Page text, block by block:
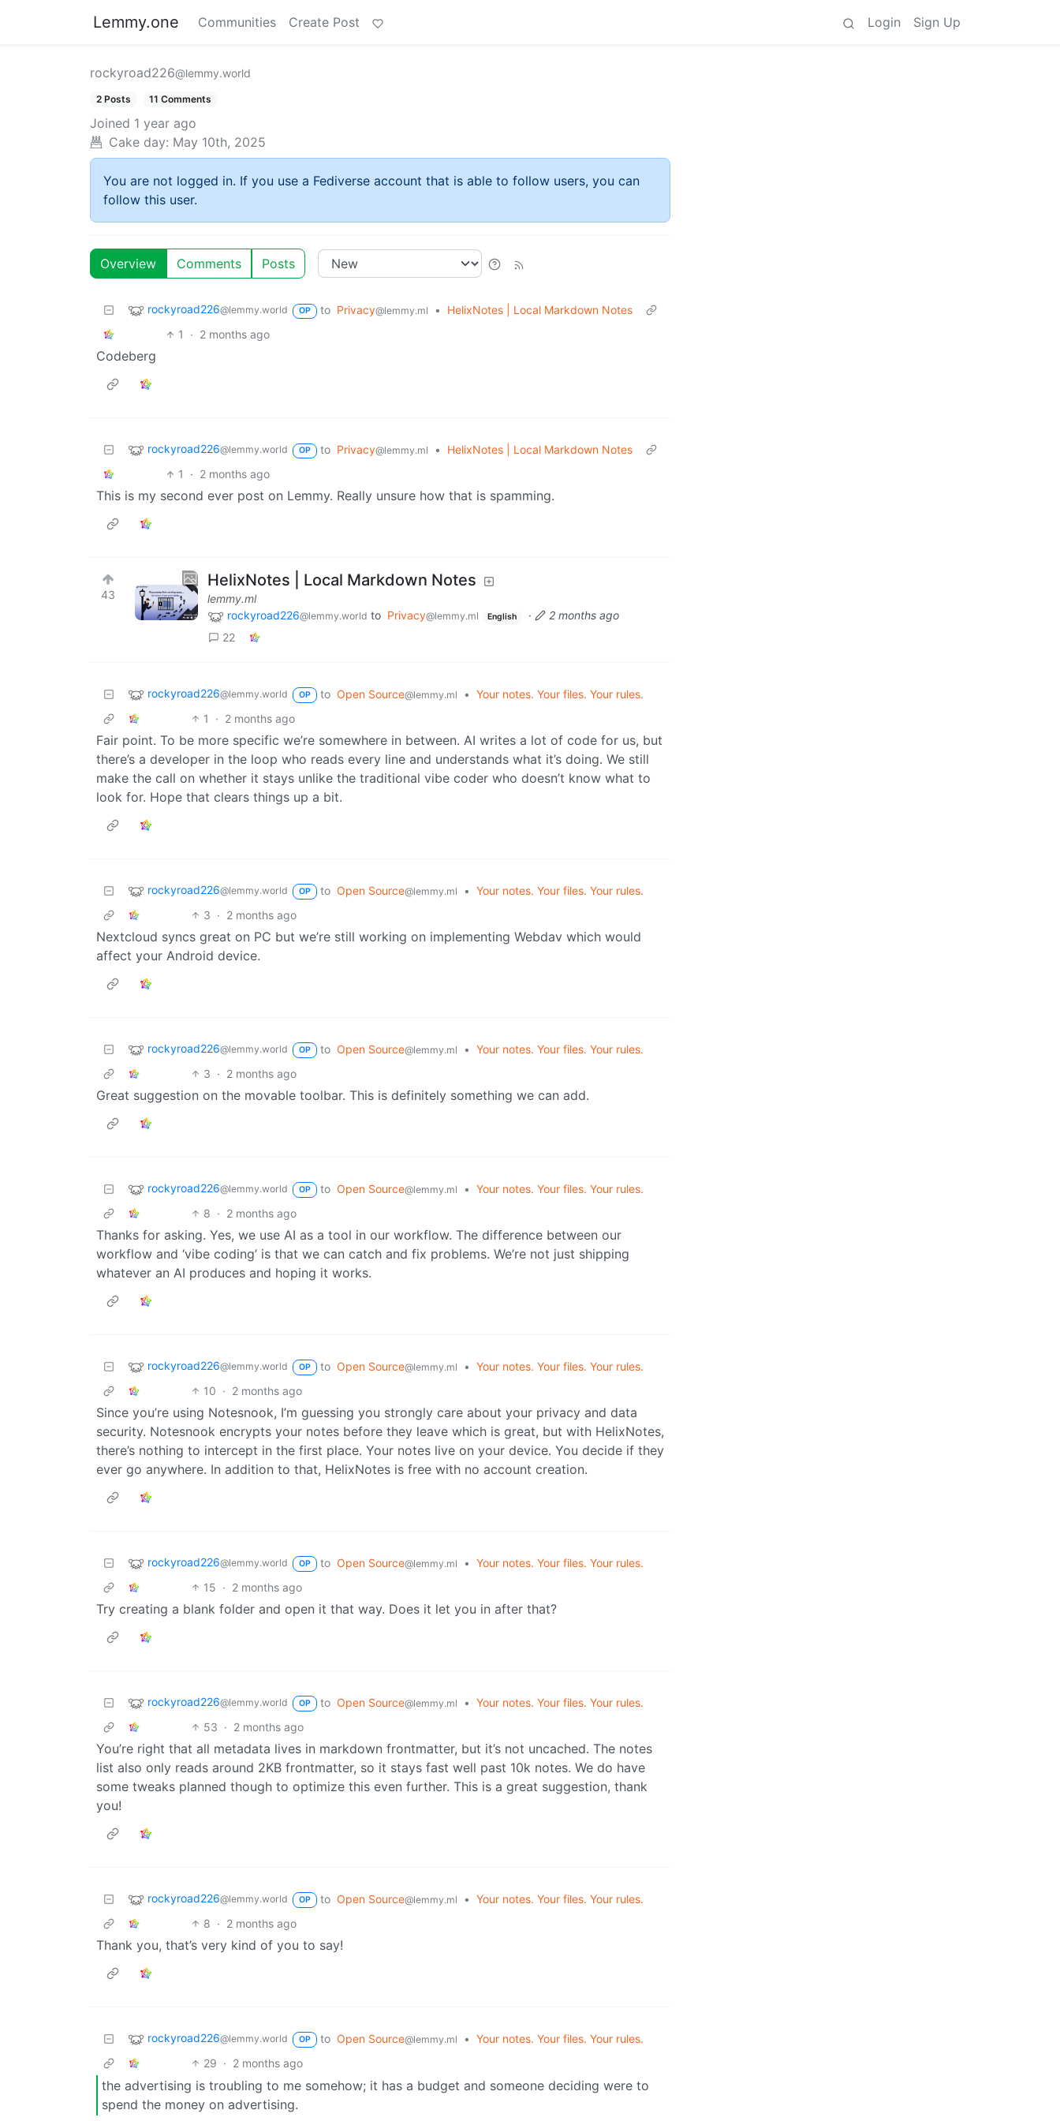
Lemmy.one Communities Create Post Login Sign Up
rockyroad226@lemmy.world
2 Posts 11 Comments
Joined 1 year ago
Cake day: May 10th, 2025
You are not logged in. If you use a Fediverse account that is able to follow users, you can
follow this user.
Overview Comments Posts
rockyroad226@lemmy.world OP to Privacy@lemmy.ml •
HelixNotes | Local Markdown Notes
1
· 2 months ago
Codeberg
rockyroad226@lemmy.world OP to Privacy@lemmy.ml •
HelixNotes | Local Markdown Notes
1
· 2 months ago
This is my second ever post on Lemmy. Really unsure how that is spamming.
43
HelixNotes | Local Markdown Notes
lemmy.ml
rockyroad226@lemmy.world to Privacy@lemmy.ml English ·
2 months ago
22
rockyroad226@lemmy.world OP to Open Source@lemmy.ml • Your notes. Your files. Your rules.
1
· 2 months ago
Fair point. To be more specific we’re somewhere in between. AI writes a lot of code for us, but
there’s a developer in the loop who reads every line and understands what it’s doing. We still
make the call on whether it stays unlike the traditional vibe coder who doesn’t know what to
look for. Hope that clears things up a bit.
rockyroad226@lemmy.world OP to Open Source@lemmy.ml • Your notes. Your files. Your rules.
3 · 2 months ago
Nextcloud syncs great on PC but we’re still working on implementing Webdav which would
affect your Android device.
rockyroad226@lemmy.world OP to Open Source@lemmy.ml • Your notes. Your files. Your rules.
3 · 2 months ago
Great suggestion on the movable toolbar. This is definitely something we can add.
rockyroad226@lemmy.world OP to Open Source@lemmy.ml • Your notes. Your files. Your rules.
8 · 2 months ago
Thanks for asking. Yes, we use AI as a tool in our workflow. The difference between our
workflow and ‘vibe coding’ is that we can catch and fix problems. We’re not just shipping
whatever an AI produces and hoping it works.
rockyroad226@lemmy.world OP to Open Source@lemmy.ml • Your notes. Your files. Your rules.
10 · 2 months ago
Since you’re using Notesnook, I’m guessing you strongly care about your privacy and data
security. Notesnook encrypts your notes before they leave which is great, but with HelixNotes,
there’s nothing to intercept in the first place. Your notes live on your device. You decide if they
ever go anywhere. In addition to that, HelixNotes is free with no account creation.
rockyroad226@lemmy.world OP to Open Source@lemmy.ml • Your notes. Your files. Your rules.
15 · 2 months ago
Try creating a blank folder and open it that way. Does it let you in after that?
rockyroad226@lemmy.world OP to Open Source@lemmy.ml • Your notes. Your files. Your rules.
53 · 2 months ago
You’re right that all metadata lives in markdown frontmatter, but it’s not uncached. The notes
list also only reads around 2KB frontmatter, so it stays fast well past 10k notes. We do have
some tweaks planned though to optimize this even further. This is a great suggestion, thank
you!
rockyroad226@lemmy.world OP to Open Source@lemmy.ml • Your notes. Your files. Your rules.
8 · 2 months ago
Thank you, that’s very kind of you to say!
rockyroad226@lemmy.world OP to Open Source@lemmy.ml • Your notes. Your files. Your rules.
29 · 2 months ago
the advertising is troubling to me somehow; it has a budget and someone deciding were to
spend the money on advertising.